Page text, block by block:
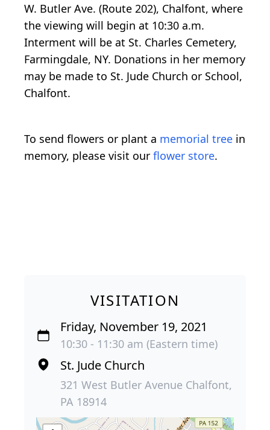
W. Butler Ave. (Route 202), Chalfont, where
the viewing will begin at 10:30 a.m.
Interment will be at St. Charles Cemetery,
Farmingdale, NY. Donations in her memory
may be made to St. Jude Church or School,
Chalfont.
To send flowers or plant a memorial tree in
memory, please visit our flower store.
VISITATION
Friday, November 19, 2021
10:30 - 11:30 am (Eastern time)
St. Jude Church
321 West Butler Avenue Chalfont,
PA 18914